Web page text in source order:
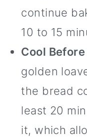
continue
10 to 15
Cool
golden
the bread
least 20
it, which